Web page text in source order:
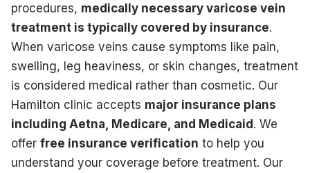
procedures, medically necessary varicose vein
treatment is typically covered by insurance.
When varicose veins cause symptoms like pain,
swelling, leg heaviness, or skin changes, treatment
is considered medical rather than cosmetic. Our
Hamilton clinic accepts major insurance plans
including Aetna, Medicare, and Medicaid. We
offer free insurance verification to help you
understand your coverage before treatment. Our